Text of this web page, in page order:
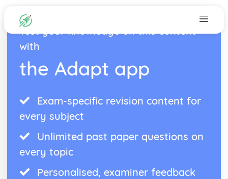
Test your knowledge on this content
with
the Adapt app
Exam-specific revision content for
every subject
Unlimited past paper questions on
every topic
Personalised, examiner feedback